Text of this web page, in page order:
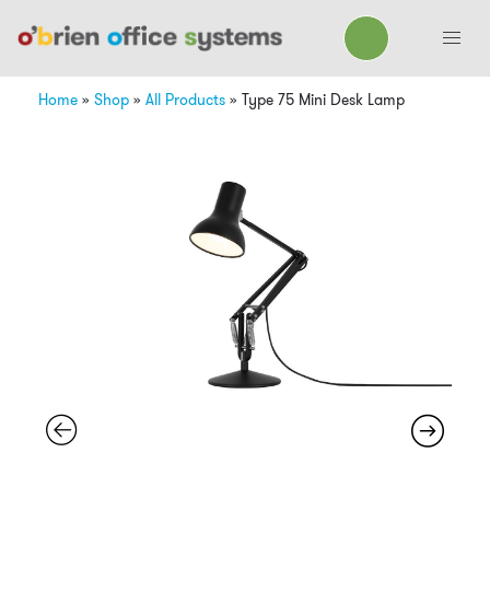
Home » Shop » All Products » Type 75 Mini Desk Lamp